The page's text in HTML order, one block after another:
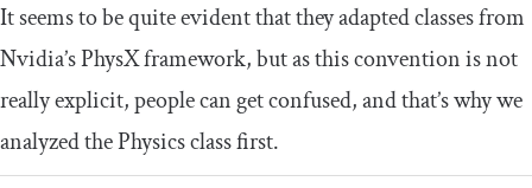
It seems to be quite evident that they adapted classes from
Nvidia’s PhysX framework, but as this convention is not
really explicit, people can get confused, and that’s why we
analyzed the Physics class first.